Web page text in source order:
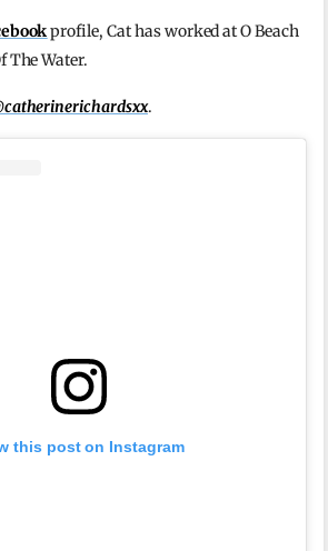
profile, Cat has worked at O Beach
The Water.
.
this post on Instagram